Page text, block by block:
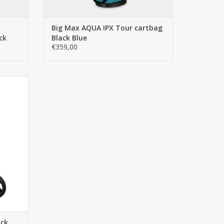
Big Max AQUA IPX Tour cartbag
Black Blue
€359,00
3.5+.
even